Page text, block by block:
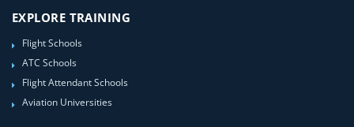
EXPLORE TRAINING
Flight Schools
ATC Schools
Flight Attendant Schools
Aviation Universities